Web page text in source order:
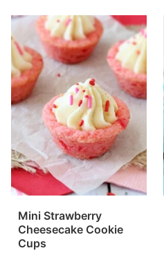
Mini Strawberry
Cheesecake Cookie
Cups